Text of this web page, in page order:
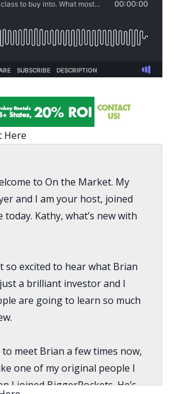
Here
to On the Market. My
and I am your host, joined
Kathy, what’s new with
so excited to hear what Brian
a brilliant investor and I
are going to learn so much
to meet Brian a few times now,
one of my original people I
I joined BiggerPockets. He’s